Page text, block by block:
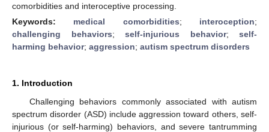
comorbidities and interoceptive processing.
Keywords: medical comorbidities; interoception;
challenging behaviors; self-injurious behavior; self-
harming behavior; aggression; autism spectrum disorders
1. Introduction
Challenging behaviors commonly associated with autism
spectrum disorder (ASD) include aggression toward others, self-
injurious (or self-harming) behaviors, and severe tantrumming